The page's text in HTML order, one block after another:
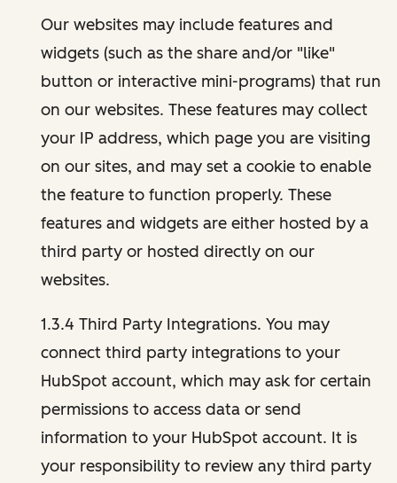
Our websites may include features and
widgets (such as the share and/or "like"
button or interactive mini-programs) that run
on our websites. These features may collect
your IP address, which page you are visiting
on our sites, and may set a cookie to enable
the feature to function properly. These
features and widgets are either hosted by a
third party or hosted directly on our
websites.
1.3.4 Third Party Integrations. You may
connect third party integrations to your
HubSpot account, which may ask for certain
permissions to access data or send
information to your HubSpot account. It is
your responsibility to review any third party